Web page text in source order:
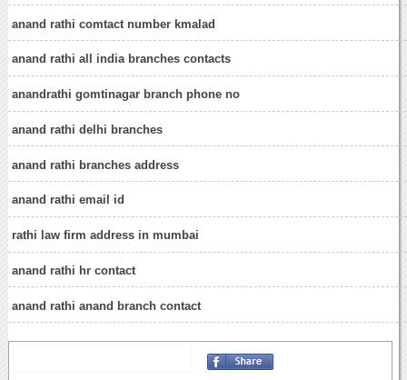
anand rathi comtact number kmalad
anand rathi all india branches contacts
anandrathi gomtinagar branch phone no
anand rathi delhi branches
anand rathi branches address
anand rathi email id
rathi law firm address in mumbai
anand rathi hr contact
anand rathi anand branch contact